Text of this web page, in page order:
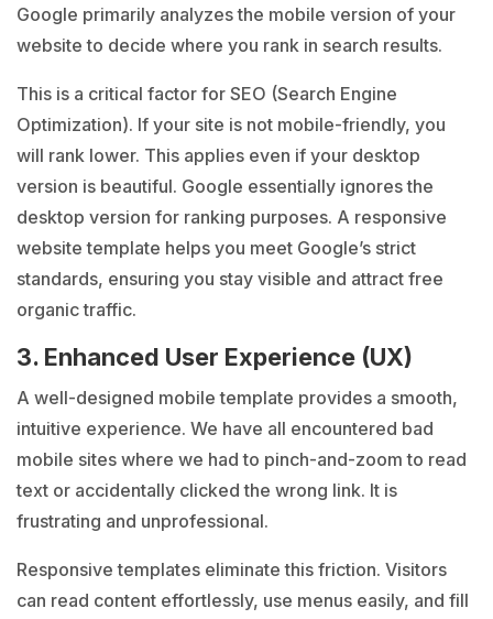
Google primarily analyzes the mobile version of your
website to decide where you rank in search results.
This is a critical factor for SEO (Search Engine
Optimization). If your site is not mobile-friendly, you
will rank lower. This applies even if your desktop
version is beautiful. Google essentially ignores the
desktop version for ranking purposes. A responsive
website template helps you meet Google’s strict
standards, ensuring you stay visible and attract free
organic traffic.
3. Enhanced User Experience (UX)
A well-designed mobile template provides a smooth,
intuitive experience. We have all encountered bad
mobile sites where we had to pinch-and-zoom to read
text or accidentally clicked the wrong link. It is
frustrating and unprofessional.
Responsive templates eliminate this friction. Visitors
can read content effortlessly, use menus easily, and fill